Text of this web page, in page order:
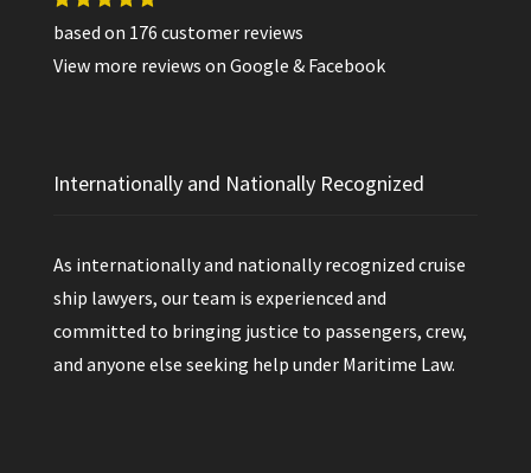
based on 176 customer reviews
View more reviews on Google & Facebook
Internationally and Nationally Recognized
As internationally and nationally recognized cruise
ship lawyers, our team is experienced and
committed to bringing justice to passengers, crew,
and anyone else seeking help under Maritime Law.